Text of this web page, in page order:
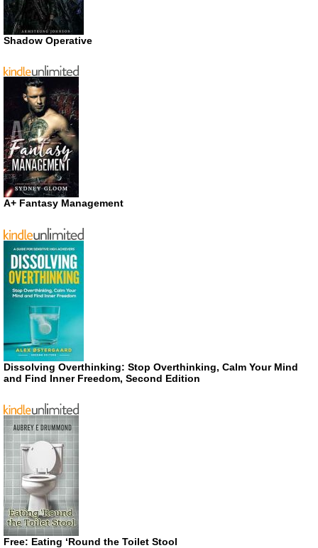
Shadow Operative
A+ Fantasy Management
Dissolving Overthinking: Stop Overthinking, Calm Your Mind
and Find Inner Freedom, Second Edition
Free: Eating ‘Round the Toilet Stool